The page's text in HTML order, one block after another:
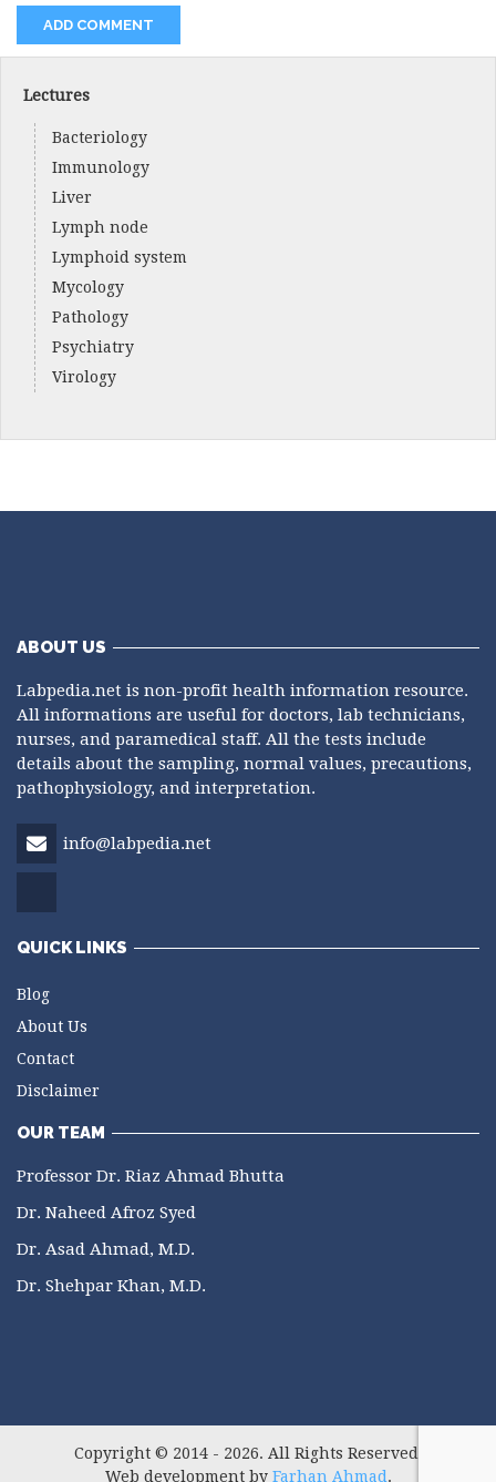
Lectures
Bacteriology
Immunology
Liver
Lymph node
Lymphoid system
Mycology
Pathology
Psychiatry
Virology
ABOUT US
Labpedia.net is non-profit health information resource.
All informations are useful for doctors, lab technicians,
nurses, and paramedical staff. All the tests include
details about the sampling, normal values, precautions,
pathophysiology, and interpretation.
info@labpedia.net
QUICK LINKS
Blog
About Us
Contact
Disclaimer
OUR TEAM
Professor Dr. Riaz Ahmad Bhutta
Dr. Naheed Afroz Syed
Dr. Asad Ahmad, M.D.
Dr. Shehpar Khan, M.D.
Copyright © 2014 - 2026. All Rights Reserved.
Web development by Farhan Ahmad .